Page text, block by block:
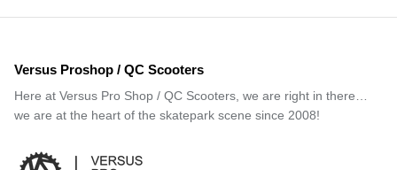
Versus Proshop / QC Scooters
Here at Versus Pro Shop / QC Scooters, we are right in there…
we are at the heart of the skatepark scene since 2008!